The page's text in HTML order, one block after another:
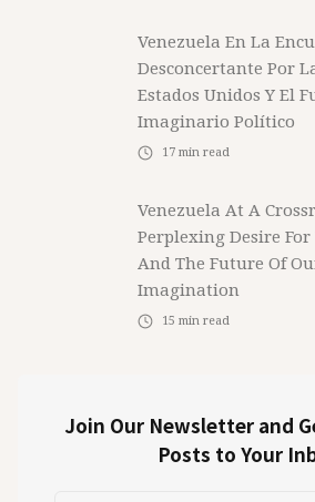
Venezuela En La
Desconcertante Por
Estados Unidos Y El
Imaginario Político
17 min read
Venezuela At A
Perplexing Desire
And The Future Of
Imagination
15 min read
Join Our Newsletter and
Posts to Your